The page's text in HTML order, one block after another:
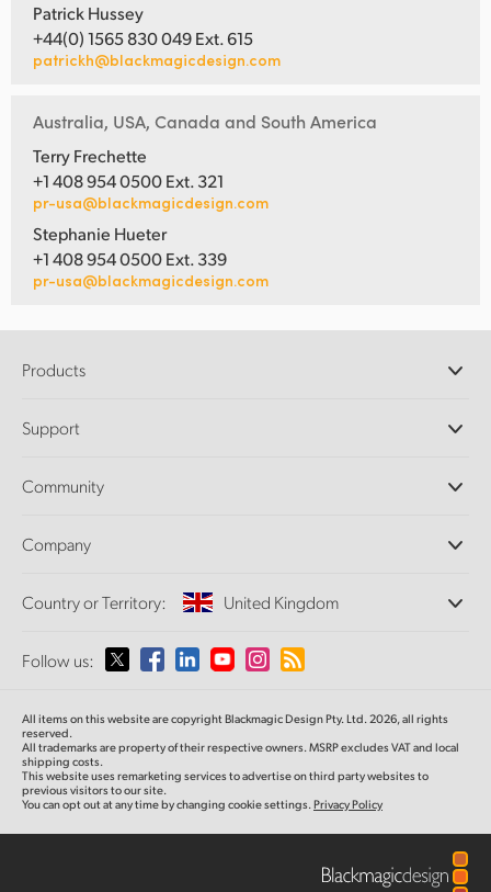
Patrick Hussey
+44(0) 1565 830 049 Ext. 615
patrickh@blackmagicdesign.com
Australia, USA, Canada and South America
Terry Frechette
+1 408 954 0500 Ext. 321
pr-usa@blackmagicdesign.com
Stephanie Hueter
+1 408 954 0500 Ext. 339
pr-usa@blackmagicdesign.com
Products
DaVinci Resolve and Fusion Software
Ultimatte
Capture and Playback
Standards Conversion
Monitoring
Network Storage
Routing and Distribution
Streaming and Encoding
Support
Support Center
Community
Splice Community
Company
About Us
Media
Country or Territory: United Kingdom
Please select your Country or Territory
Australia
Austria
Follow us:
All items on this website are copyright Blackmagic Design Pty. Ltd. 2026, all rights
reserved.
All trademarks are property of their respective owners. MSRP excludes VAT and local
shipping costs.
This website uses remarketing services to advertise on third party websites to
previous visitors to our site.
You can opt out at any time by changing cookie settings.Privacy Policy